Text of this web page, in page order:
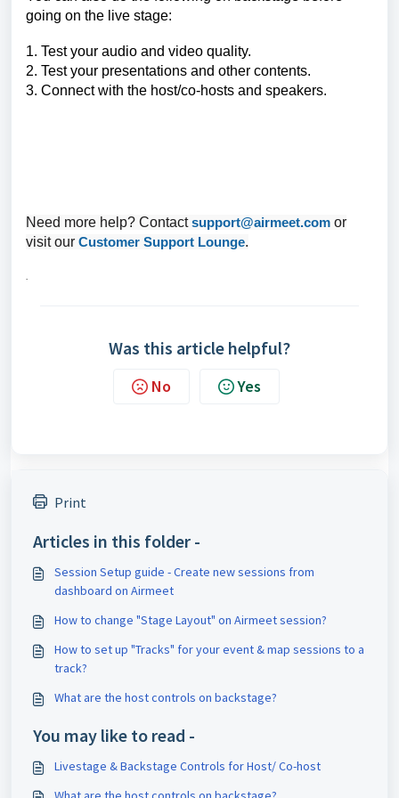
going on the live stage:
1. Test your audio and video quality.
2. Test your presentations and other contents.
3. Connect with the host/co-hosts and speakers.
Need more help? Contactsupport@airmeet.com or
visit our Customer Support Lounge.
.
Was this article helpful?
No Yes
Print
Articles in this folder -
Session Setup guide - Create new sessions from
dashboard on Airmeet
How to change "Stage Layout" on Airmeet session?
How to set up "Tracks" for your event & map sessions to a
track?
What are the host controls on backstage?
You may like to read -
Livestage & Backstage Controls for Host/ Co-host